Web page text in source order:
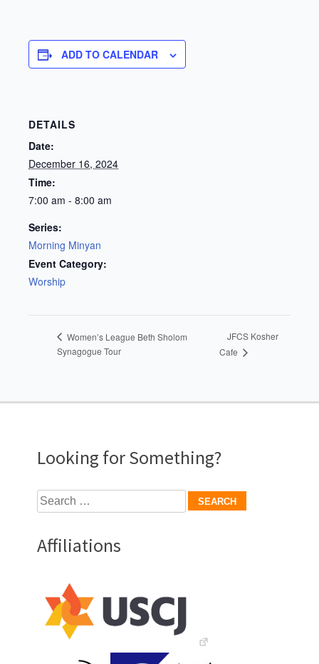
ADD TO CALENDAR
DETAILS
Date:
December 16, 2024
Time:
7:00 am - 8:00 am
Series:
Morning Minyan
Event Category:
Worship
Women’s League Beth Sholom
Synagogue Tour
JFCS Kosher
Cafe
Looking for Something?
Search
for:
Affiliations